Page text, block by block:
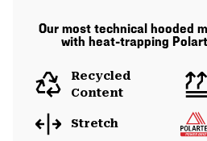
Our most technical hooded
with heat-trapping
Recycled
Content
Stretch